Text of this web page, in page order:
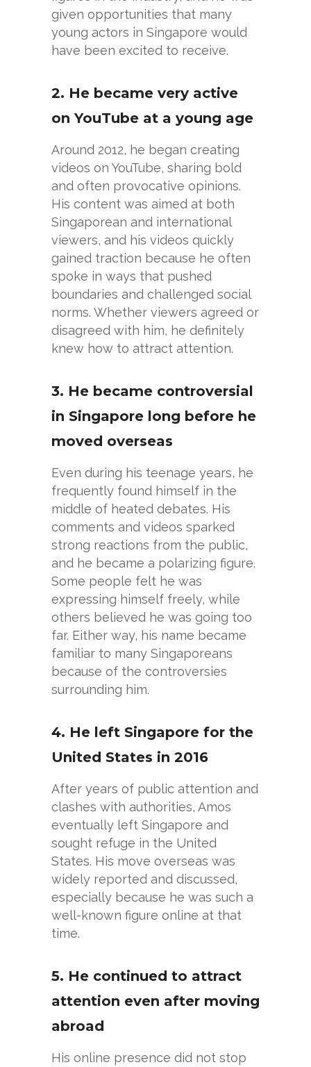
given opportunities that many
young actors in Singapore would
have been excited to receive.
2. He became very active
on YouTube at a young age
Around 2012, he began creating
videos on YouTube, sharing bold
and often provocative opinions.
His content was aimed at both
Singaporean and international
viewers, and his videos quickly
gained traction because he often
spoke in ways that pushed
boundaries and challenged social
norms. Whether viewers agreed or
disagreed with him, he definitely
knew how to attract attention.
3. He became controversial
in Singapore long before he
moved overseas
Even during his teenage years, he
frequently found himself in the
middle of heated debates. His
comments and videos sparked
strong reactions from the public,
and he became a polarizing figure.
Some people felt he was
expressing himself freely, while
others believed he was going too
far. Either way, his name became
familiar to many Singaporeans
because of the controversies
surrounding him.
4. He left Singapore for the
United States in 2016
After years of public attention and
clashes with authorities, Amos
eventually left Singapore and
sought refuge in the United
States. His move overseas was
widely reported and discussed,
especially because he was such a
well-known figure online at that
time.
5. He continued to attract
attention even after moving
abroad
His online presence did not stop